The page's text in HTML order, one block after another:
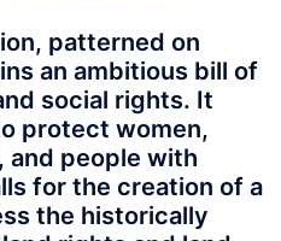
patterned on
an ambitious bill of
social rights. It
protect women,
and people with
for the creation of a
the historically